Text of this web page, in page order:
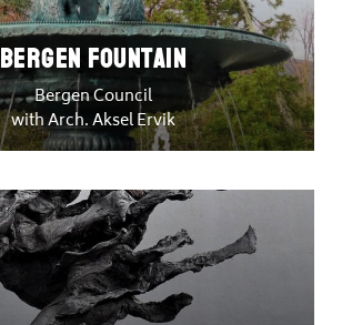
Bergen Fountain
Bergen Council
with Arch. Aksel Ervik